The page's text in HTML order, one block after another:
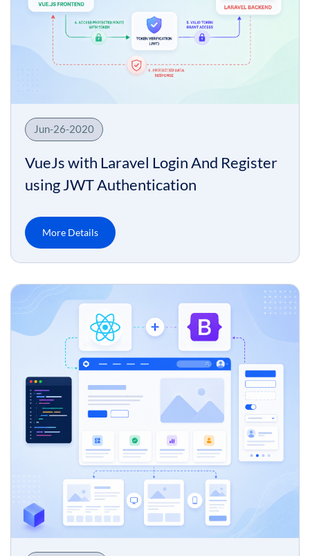
Jun-26-2020
VueJs with Laravel Login And Register
using JWT Authentication
More Details